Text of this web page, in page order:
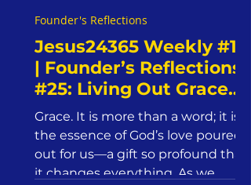
Jesus24365 Weekly #18
| Founder’s Reflections
#25: Living Out Grace
Through The Great
Commission |
Jesus24365 Ministry |
Friday, January 10, 2025
Grace. It is more than a word; it is
the essence of God’s love poured
out for us—a gift so profound that
it changes everything. As we...
Founder's Reflections